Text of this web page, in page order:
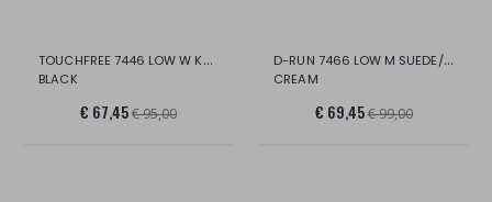
TOUCHFREE 7446 LOW W KNIT
BLACK
€ 67,45€ 95,00
D-RUN 7466 LOW M SUEDE/MESH
CREAM
€ 69,45€ 99,00